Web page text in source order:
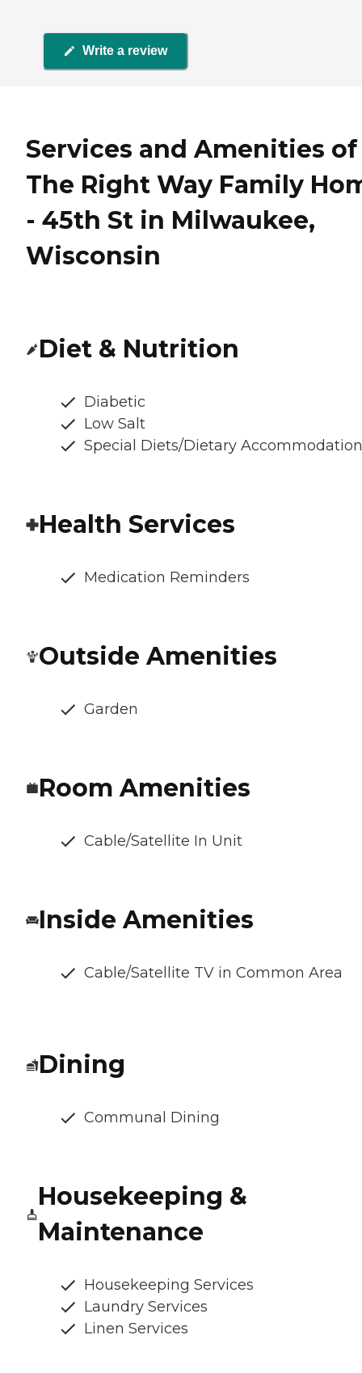
Write a review
Services and Amenities of
The Right Way Family
- 45th St in Milwaukee,
Wisconsin
Diet & Nutrition
Diabetic
Low Salt
Special Diets/Dietary
Health Services
Medication Reminders
Outside Amenities
Garden
Room Amenities
Cable/Satellite In Unit
Inside Amenities
Cable/Satellite TV in Common Area
Dining
Communal Dining
Housekeeping &
Maintenance
Housekeeping Services
Laundry Services
Linen Services